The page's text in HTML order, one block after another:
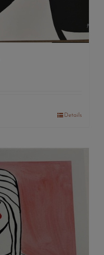
Details